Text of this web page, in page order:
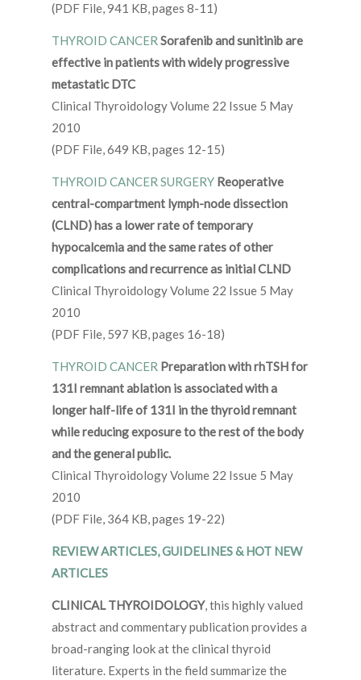
(PDF File, 941 KB, pages 8-11)
THYROID CANCER Sorafenib and sunitinib are
effective in patients with widely progressive
metastatic DTC
Clinical Thyroidology Volume 22 Issue 5 May
2010
(PDF File, 649 KB, pages 12-15)
THYROID CANCER SURGERY Reoperative
central-compartment lymph-node dissection
(CLND) has a lower rate of temporary
hypocalcemia and the same rates of other
complications and recurrence as initial CLND
Clinical Thyroidology Volume 22 Issue 5 May
2010
(PDF File, 597 KB, pages 16-18)
THYROID CANCER Preparation with rhTSH for
131I remnant ablation is associated with a
longer half-life of 131I in the thyroid remnant
while reducing exposure to the rest of the body
and the general public.
Clinical Thyroidology Volume 22 Issue 5 May
2010
(PDF File, 364 KB, pages 19-22)
REVIEW ARTICLES, GUIDELINES & HOT NEW
ARTICLES
CLINICAL THYROIDOLOGY, this highly valued
abstract and commentary publication provides a
broad-ranging look at the clinical thyroid
literature. Experts in the field summarize the